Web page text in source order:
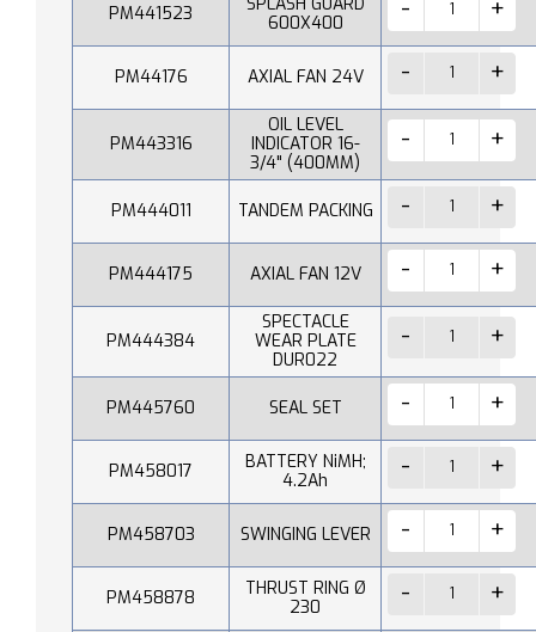
PM441523
600X400
PM44176 AXIAL FAN 24V
PM443316
OIL LEVEL
INDICATOR 16-
3/4" (400MM)
PM444011 TANDEM PACKING
PM444175 AXIAL FAN 12V
PM444384
SPECTACLE
WEAR PLATE
DUR022
PM445760 SEAL SET
PM458017
BATTERY NiMH;
4.2Ah
PM458703 SWINGING LEVER
PM458878
THRUST RING Ø
230